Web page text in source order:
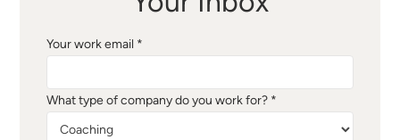
Your work email *
What type of company do you work for? *